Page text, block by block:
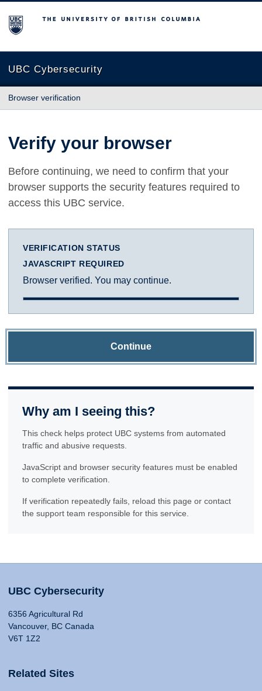
The University of British Columbia
UBC Cybersecurity
Browser verification
Verify your browser
Before continuing, we need to confirm that your
browser supports the security features required to
access this UBC service.
VERIFICATION STATUS
JAVASCRIPT REQUIRED
Browser verified. You may continue.
Continue
Why am I seeing this?
This check helps protect UBC systems from automated
traffic and abusive requests.
JavaScript and browser security features must be enabled
to complete verification.
If verification repeatedly fails, reload this page or contact
the support team responsible for this service.
UBC Cybersecurity
6356 Agricultural Rd
Vancouver, BC Canada
V6T 1Z2
Related Sites